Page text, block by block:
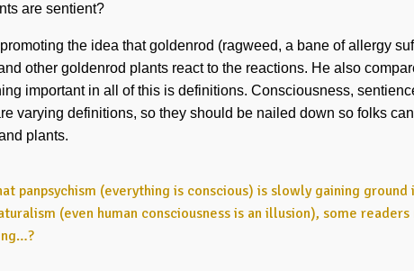
are sentient?
the idea that goldenrod (ragweed, a bane of allergy
other goldenrod plants react to the reactions. He also
important in all of this is definitions. Consciousness,
varying definitions, so they should be nailed down so folks
plants.
panpsychism (everything is conscious) is slowly gaining ground
(even human consciousness is an illusion), some readers